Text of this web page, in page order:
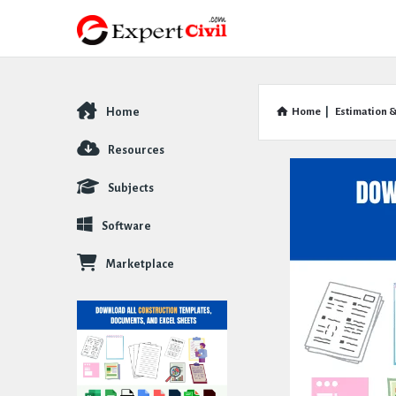
Home Estimation
Explore
Home
Resources
Subjects
Software
Marketplace